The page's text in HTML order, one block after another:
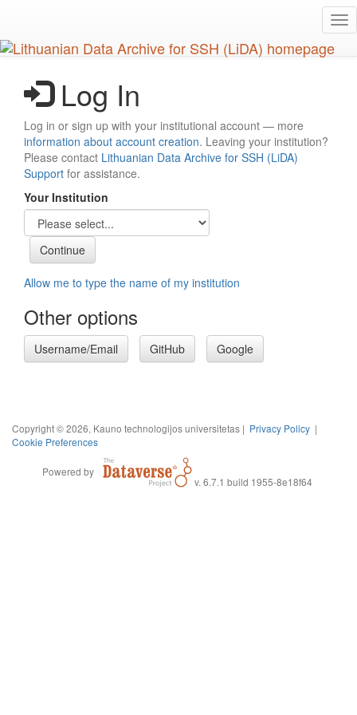
main
content
Log In
Log in or sign up with your institutional account — more
information about account creation. Leaving your institution?
Please contact Lithuanian Data Archive for SSH (LiDA)
Support for assistance.
Your Institution
Allow me to type the name of my institution
Other options
Username/Email GitHub Google
Copyright © 2026, Kauno technologijos universitetas | Privacy Policy |
Cookie Preferences
Powered by
v. 6.7.1 build 1955-8e18f64